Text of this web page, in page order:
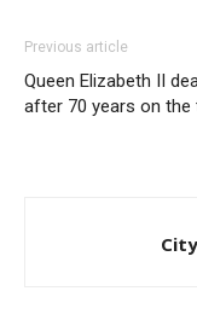
Previous article
Queen Elizabeth II
after 70 years on the